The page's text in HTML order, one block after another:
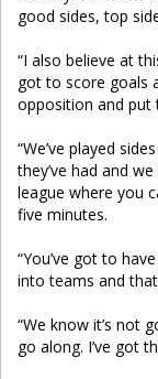
good sides, top
“I also believe at
got to score goals
opposition and put
“We’ve played
they’ve had and
league where you
five minutes.
“You’ve got to
into teams and
“We know it’s not
go along. I’ve got